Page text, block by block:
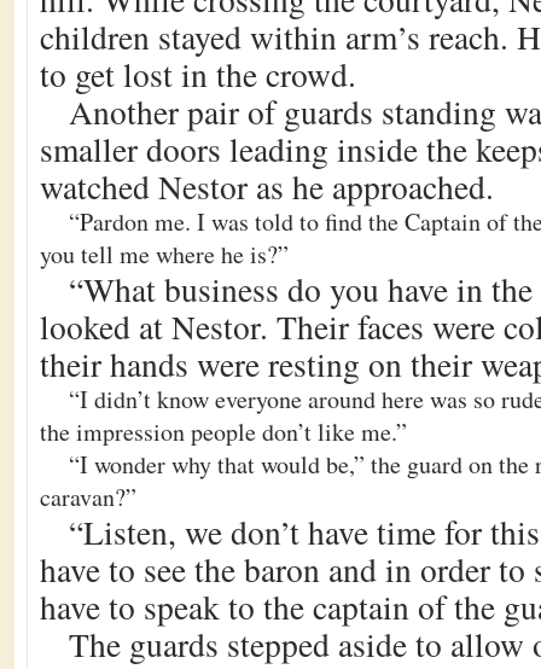
children stayed within arm’s reach.
to get lost in the crowd.
Another pair of guards standing
smaller doors leading inside the
watched Nestor as he approached.
“Pardon me. I was told to find the Captain of
you tell me where he is?”
“What business do you have in
looked at Nestor. Their faces were
their hands were resting on their
“I didn’t know everyone around here was so
the impression people don’t like me.”
“I wonder why that would be,” the guard on the
caravan?”
“Listen, we don’t have time for
have to see the baron and in order to
have to speak to the captain of the
The guards stepped aside to allow